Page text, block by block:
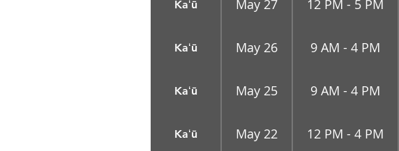
Kaʻū May 27 12 PM - 5 PM
Kaʻū May 26 9 AM - 4 PM
Kaʻū May 25 9 AM - 4 PM
Kaʻū May 22 12 PM - 4 PM